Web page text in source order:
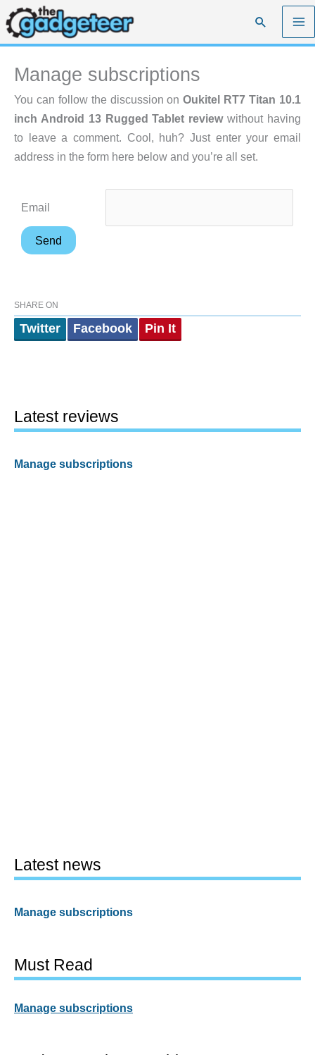
Skip
to
content
Search
Manage subscriptions
You can follow the discussion onOukitel RT7 Titan 10.1
inch Android 13 Rugged Tablet reviewwithout having
to leave a comment. Cool, huh? Just enter your email
address in the form here below and you’re all set.
Email
SHARE ON
Twitter Facebook Pin It
Latest reviews
Manage subscriptions
Latest news
Manage subscriptions
Must Read
Manage subscriptions